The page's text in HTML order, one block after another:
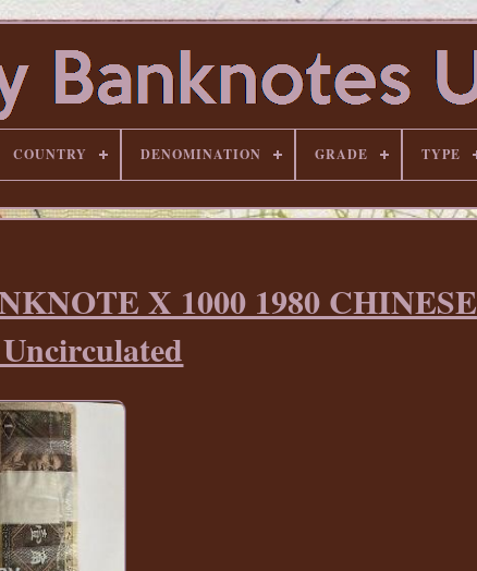
COUNTRY DENOMINATION GRADE TYPE
X 1000 1980 CHINESE